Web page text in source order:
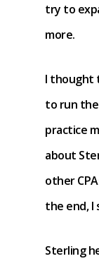
try to
more.
I thought
to run
practice
about
other
the end, I
Sterling